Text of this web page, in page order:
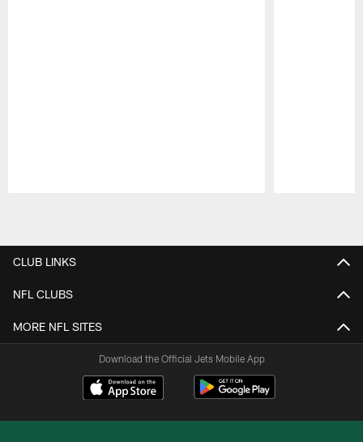
CLUB LINKS
NFL CLUBS
MORE NFL SITES
Download the Official Jets Mobile App